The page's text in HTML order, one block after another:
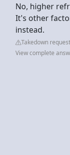
No, higher
It's other
instead.
Takedown request
View complete